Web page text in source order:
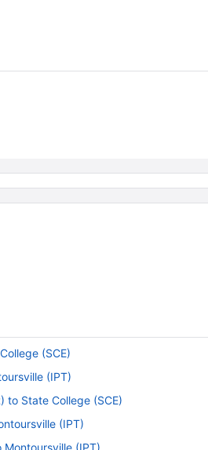
(SCE)
(IPT)
to State College (SCE)
(IPT)
(IPT)